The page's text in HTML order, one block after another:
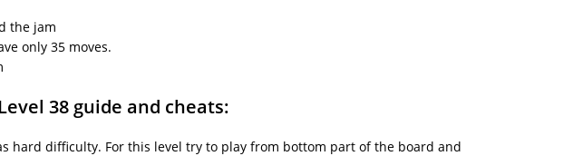
the jam
only 35 moves.
38 guide and cheats:
hard difficulty. For this level try to play from bottom part of the board and